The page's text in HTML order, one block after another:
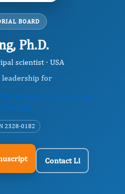
BOARD
Ph.D.
scientist · USA
leadership for
Science And
2328-0182
Contact Li